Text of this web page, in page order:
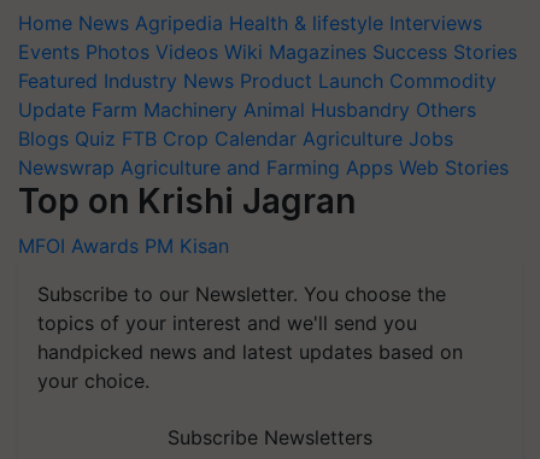
Home News Agripedia Health & lifestyle Interviews
Events Photos Videos Wiki Magazines Success Stories
Featured Industry News Product Launch Commodity
Update Farm Machinery Animal Husbandry Others
Blogs Quiz FTB Crop Calendar Agriculture Jobs
Newswrap Agriculture and Farming Apps Web Stories
Top on Krishi Jagran
MFOI Awards PM Kisan
Subscribe to our Newsletter. You choose the
topics of your interest and we'll send you
handpicked news and latest updates based on
your choice.
Subscribe Newsletters